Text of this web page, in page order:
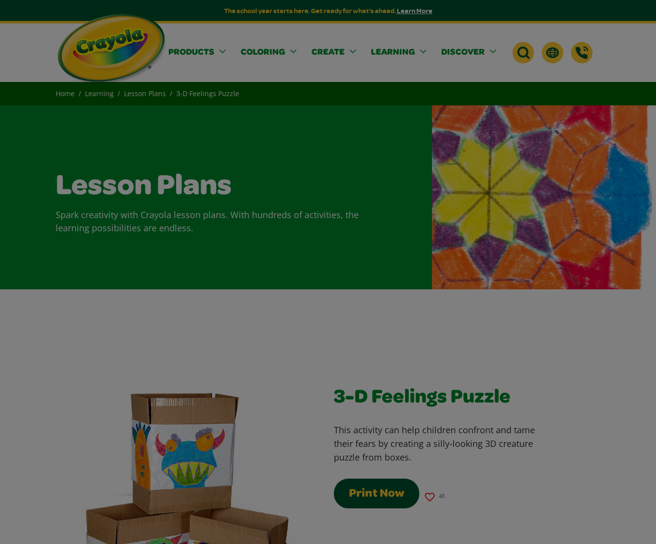
The school year starts here. Get ready for what's ahead.Learn More
PRODUCTS COLORING CREATE LEARNING DISCOVER
Home Learning Lesson Plans 3-D Feelings Puzzle
Lesson Plans
Spark creativity with Crayola lesson plans. With hundreds of activities, the
learning possibilities are endless.
3-D Feelings Puzzle
This activity can help children confront and tame
their fears by creating a silly-looking 3D creature
puzzle from boxes.
Print Now 48